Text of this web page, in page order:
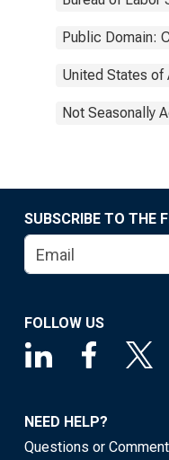
Public Domain:
United States of
Not Seasonally
SUBSCRIBE TO THE
FOLLOW US
NEED HELP?
Questions or